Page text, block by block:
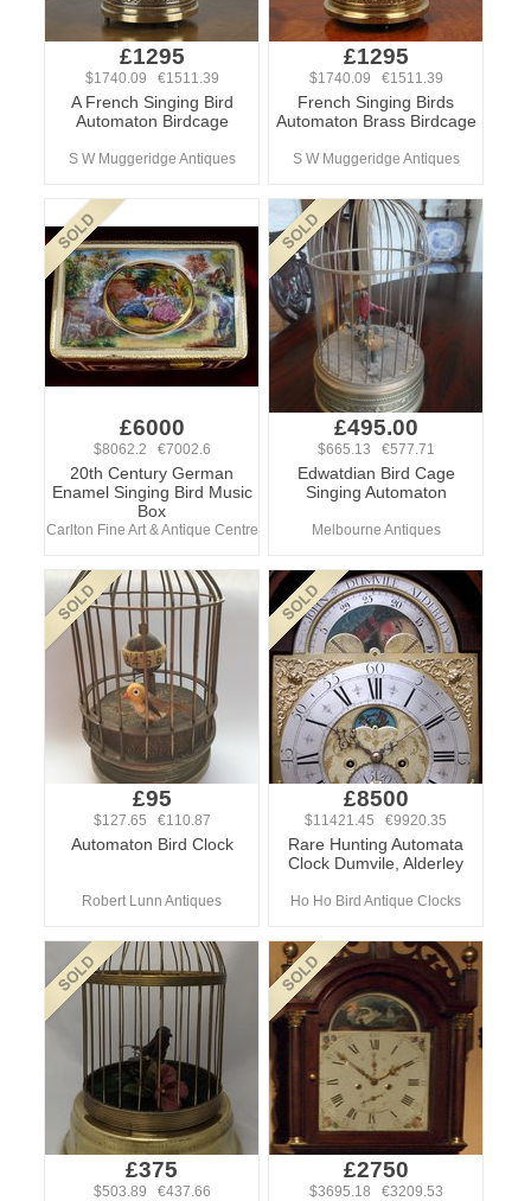
£1295
$1740.09 €1511.39
A French Singing Bird
Automaton Birdcage
S W Muggeridge Antiques
£1295
$1740.09 €1511.39
French Singing Birds
Automaton Brass Birdcage
S W Muggeridge Antiques
£6000
$8062.2 €7002.6
20th Century German
Enamel Singing Bird Music
Box
Carlton Fine Art & Antique Centre
£495.00
$665.13 €577.71
Edwatdian Bird Cage
Singing Automaton
Melbourne Antiques
£95
$127.65 €110.87
Automaton Bird Clock
Robert Lunn Antiques
£8500
$11421.45 €9920.35
Rare Hunting Automata
Clock Dumvile, Alderley
Ho Ho Bird Antique Clocks
£375
$503.89 €437.66
£2750
$3695.18 €3209.53